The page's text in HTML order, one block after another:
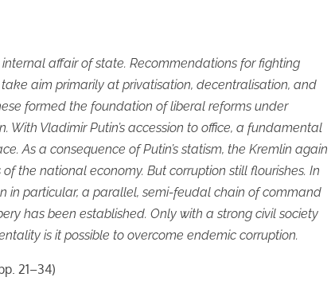
affair of state. Recommendations for fighting
take aim primarily at privatisation, decentralisation, and
formed the foundation of liberal reforms under
With Vladimir Putin’s accession to office, a fundamental
As a consequence of Putin’s statism, the Kremlin again
the national economy. But corruption still flourishes. In
in particular, a parallel, semi-feudal chain of command
has been established. Only with a strong civil society
is it possible to overcome endemic corruption.
21–34)